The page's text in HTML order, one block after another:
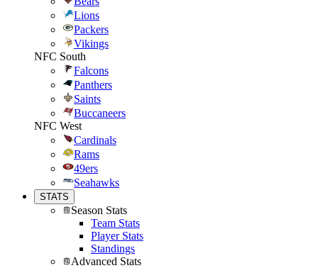
Lions
Packers
Vikings
NFC South
Falcons
Panthers
Saints
Buccaneers
NFC West
Cardinals
Rams
49ers
Seahawks
STATS
Season Stats
Team Stats
Player Stats
Standings
Advanced Stats